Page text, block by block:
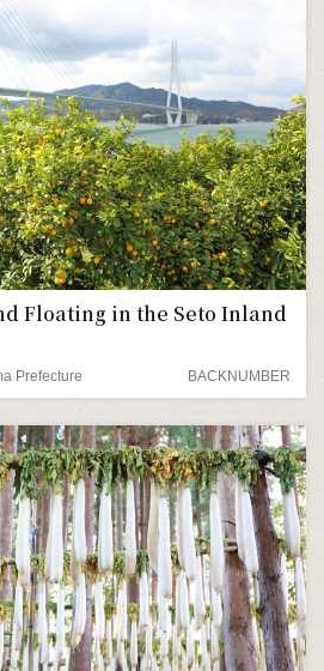
Floating in the Seto Inland
Prefecture BACKNUMBER